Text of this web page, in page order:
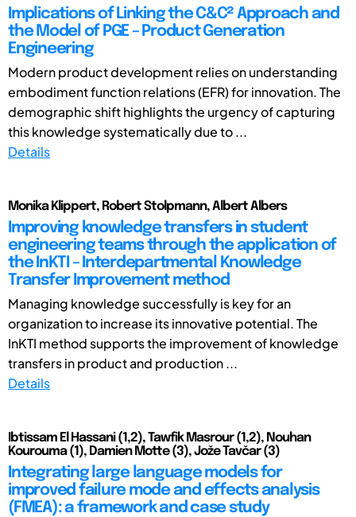
Implications of Linking the C&C² Approach and
the Model of PGE – Product Generation
Engineering
Modern product development relies on understanding
embodiment function relations (EFR) for innovation. The
demographic shift highlights the urgency of capturing
this knowledge systematically due to ...
Details
Monika Klippert, Robert Stolpmann, Albert Albers
Improving knowledge transfers in student
engineering teams through the application of
the InKTI – Interdepartmental Knowledge
Transfer Improvement method
Managing knowledge successfully is key for an
organization to increase its innovative potential. The
InKTI method supports the improvement of knowledge
transfers in product and production ...
Details
Ibtissam El Hassani (1,2), Tawfik Masrour (1,2), Nouhan
Kourouma (1), Damien Motte (3), Jože Tavčar (3)
Integrating large language models for
improved failure mode and effects analysis
(FMEA): a framework and case study